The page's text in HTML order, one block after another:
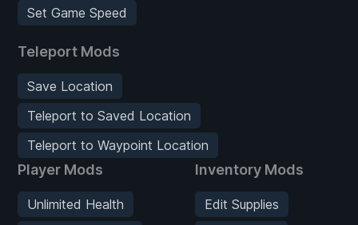
Set Game Speed
Teleport Mods
Save Location
Teleport to Saved Location
Teleport to Waypoint Location
Player Mods
Unlimited Health
Inventory Mods
Edit Supplies